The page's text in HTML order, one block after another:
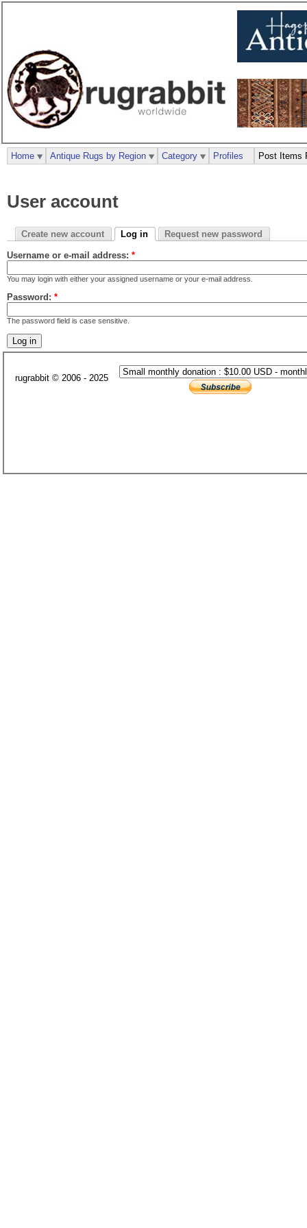
User account
Create new account Log in Request new password
Username or e-mail address: *
You may login with either your assigned username or your e-mail address.
Password: *
The password field is case sensitive.
Home Antique Rugs by Region Category Profiles Post Items
rugrabbit © 2006 - 2025